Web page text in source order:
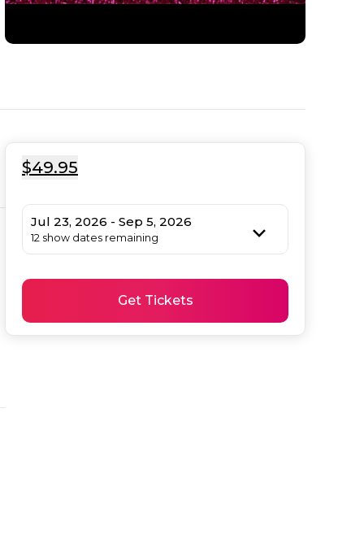
$49.95
Jul 23, 2026 - Sep 5, 2026
12 show dates remaining
Get Tickets